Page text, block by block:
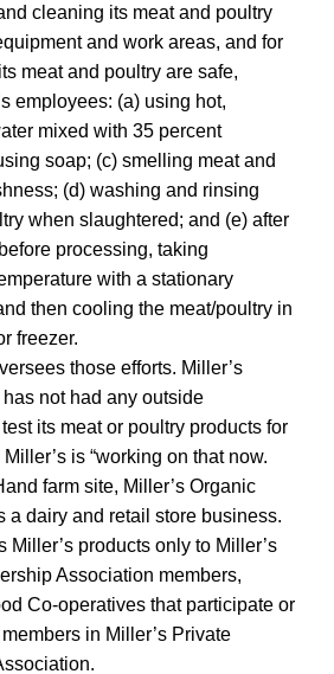
cleaning its meat and poultry
and work areas, and for
meat and poultry are safe,
employees: (a) using hot,
mixed with 35 percent
soap; (c) smelling meat and
(d) washing and rinsing
when slaughtered; and (e) after
processing, taking
with a stationary
then cooling the meat/poultry in
freezer.
those efforts. Miller’s
not had any outside
its meat or poultry products for
is “working on that now.
farm site, Miller’s Organic
a dairy and retail store business.
Miller’s products only to Miller’s
Association members,
Co-operatives that participate or
in Miller’s Private